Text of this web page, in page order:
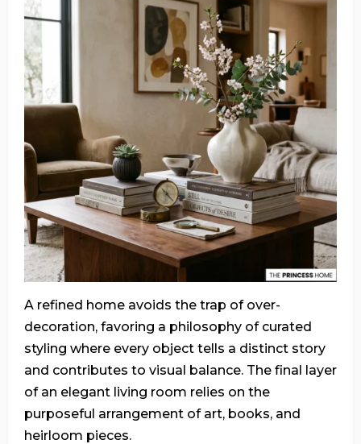
A refined home avoids the trap of over-
decoration, favoring a philosophy of curated
styling where every object tells a distinct story
and contributes to visual balance. The final layer
of an elegant living room relies on the
purposeful arrangement of art, books, and
heirloom pieces.